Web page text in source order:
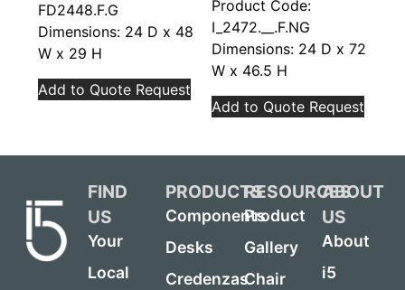
FD2448.F.G
Dimensions: 24 D x 48
W x 29 H
Add to Quote Request
Product Code:
I_2472.__.F.NG
Dimensions: 24 D x 72
W x 46.5 H
Add to Quote Request
FIND
US
Your
Local
PRODUCTS
Components
Desks
Credenzas
RESOURCES
Product
Gallery
Chair
ABOUT
US
About
i5